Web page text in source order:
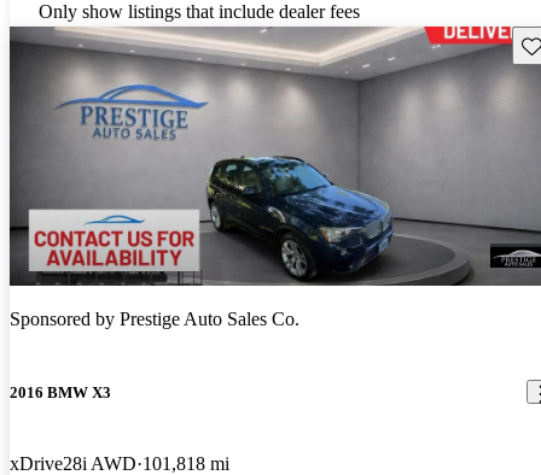
Only show listings that include dealer fees
Sponsored by Prestige Auto Sales Co.
2016 BMW X3
xDrive28i AWD 101,818 mi